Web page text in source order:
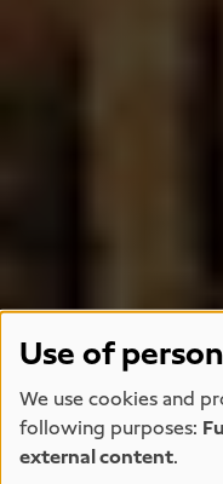
Use of
We use cookies and
following purposes:
external content.